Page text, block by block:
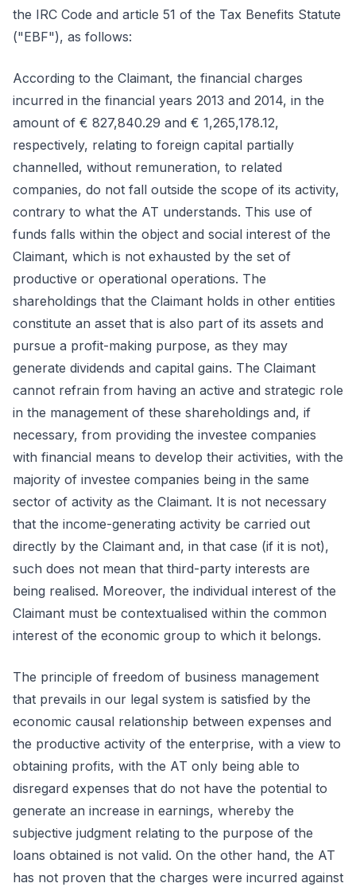
the IRC Code and article 51 of the Tax Benefits Statute
("EBF"), as follows:
According to the Claimant, the financial charges
incurred in the financial years 2013 and 2014, in the
amount of € 827,840.29 and € 1,265,178.12,
respectively, relating to foreign capital partially
channelled, without remuneration, to related
companies, do not fall outside the scope of its activity,
contrary to what the AT understands. This use of
funds falls within the object and social interest of the
Claimant, which is not exhausted by the set of
productive or operational operations. The
shareholdings that the Claimant holds in other entities
constitute an asset that is also part of its assets and
pursue a profit-making purpose, as they may
generate dividends and capital gains. The Claimant
cannot refrain from having an active and strategic role
in the management of these shareholdings and, if
necessary, from providing the investee companies
with financial means to develop their activities, with the
majority of investee companies being in the same
sector of activity as the Claimant. It is not necessary
that the income-generating activity be carried out
directly by the Claimant and, in that case (if it is not),
such does not mean that third-party interests are
being realised. Moreover, the individual interest of the
Claimant must be contextualised within the common
interest of the economic group to which it belongs.
The principle of freedom of business management
that prevails in our legal system is satisfied by the
economic causal relationship between expenses and
the productive activity of the enterprise, with a view to
obtaining profits, with the AT only being able to
disregard expenses that do not have the potential to
generate an increase in earnings, whereby the
subjective judgment relating to the purpose of the
loans obtained is not valid. On the other hand, the AT
has not proven that the charges were incurred against